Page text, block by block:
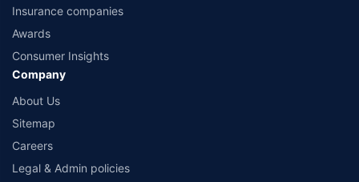
Insurance companies
Awards
Consumer Insights
Company
About Us
Sitemap
Careers
Legal & Admin policies